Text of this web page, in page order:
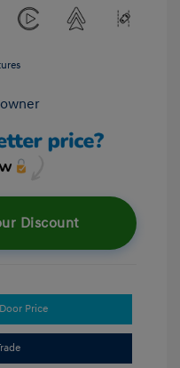
Discount
Price